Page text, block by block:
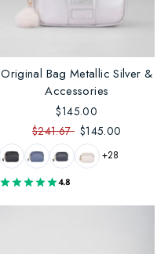
Original Bag Metallic Silver &
Accessories
$145.00
$241.67 $145.00
+28
4.8